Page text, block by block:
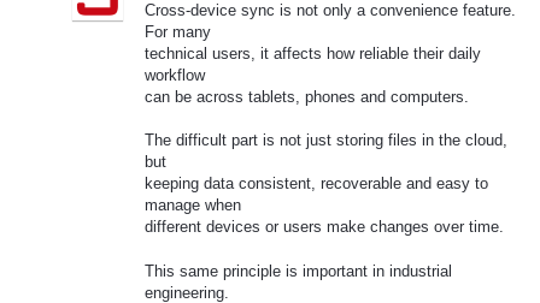
Cross-device sync is not only a convenience feature.
For many
technical users, it affects how reliable their daily
workflow
can be across tablets, phones and computers.
The difficult part is not just storing files in the cloud,
but
keeping data consistent, recoverable and easy to
manage when
different devices or users make changes over time.
This same principle is important in industrial
engineering.